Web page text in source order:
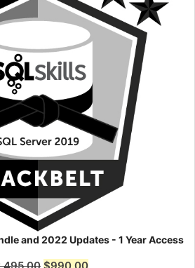
and 2022 Updates - 1 Year Access